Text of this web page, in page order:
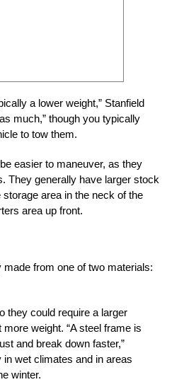
a lower weight,” Stanfield
much,” though you typically
to tow them.
easier to maneuver, as they
They generally have larger stock
area in the neck of the
area up front.
from one of two materials:
they could require a larger
weight. “A steel frame is
and break down faster,”
wet climates and in areas
winter.